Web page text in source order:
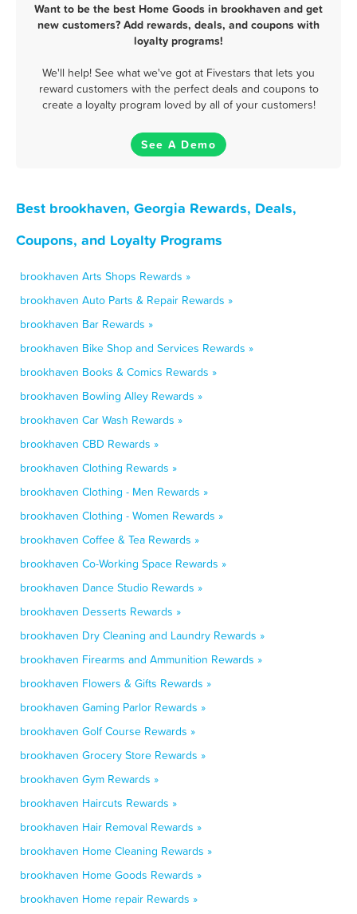
Want to be the best Home Goods in brookhaven and get
new customers? Add rewards, deals, and coupons with
loyalty programs!
We'll help! See what we've got at Fivestars that lets you
reward customers with the perfect deals and coupons to
create a loyalty program loved by all of your customers!
See A Demo
Best brookhaven, Georgia Rewards, Deals,
Coupons, and Loyalty Programs
brookhaven Arts Shops Rewards »
brookhaven Auto Parts & Repair Rewards »
brookhaven Bar Rewards »
brookhaven Bike Shop and Services Rewards »
brookhaven Books & Comics Rewards »
brookhaven Bowling Alley Rewards »
brookhaven Car Wash Rewards »
brookhaven CBD Rewards »
brookhaven Clothing Rewards »
brookhaven Clothing - Men Rewards »
brookhaven Clothing - Women Rewards »
brookhaven Coffee & Tea Rewards »
brookhaven Co-Working Space Rewards »
brookhaven Dance Studio Rewards »
brookhaven Desserts Rewards »
brookhaven Dry Cleaning and Laundry Rewards »
brookhaven Firearms and Ammunition Rewards »
brookhaven Flowers & Gifts Rewards »
brookhaven Gaming Parlor Rewards »
brookhaven Golf Course Rewards »
brookhaven Grocery Store Rewards »
brookhaven Gym Rewards »
brookhaven Haircuts Rewards »
brookhaven Hair Removal Rewards »
brookhaven Home Cleaning Rewards »
brookhaven Home Goods Rewards »
brookhaven Home repair Rewards »